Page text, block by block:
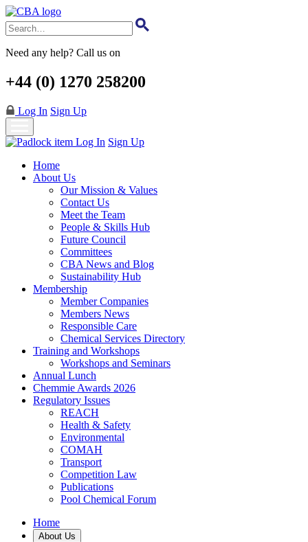
Skip
to
main
content
Need any help? Call us on
+44 (0) 1270 258200
Log In Sign Up
Log In Sign Up
Home
About Us
Our Mission & Values
Contact Us
Meet the Team
People & Skills Hub
Future Council
Committees
CBA News and Blog
Sustainability Hub
Membership
Member Companies
Members News
Responsible Care
Chemical Services Directory
Training and Workshops
Workshops and Seminars
Annual Lunch
Chemmie Awards 2026
Regulatory Issues
REACH
Health & Safety
Environmental
COMAH
Transport
Competition Law
Publications
Pool Chemical Forum
Home
About Us